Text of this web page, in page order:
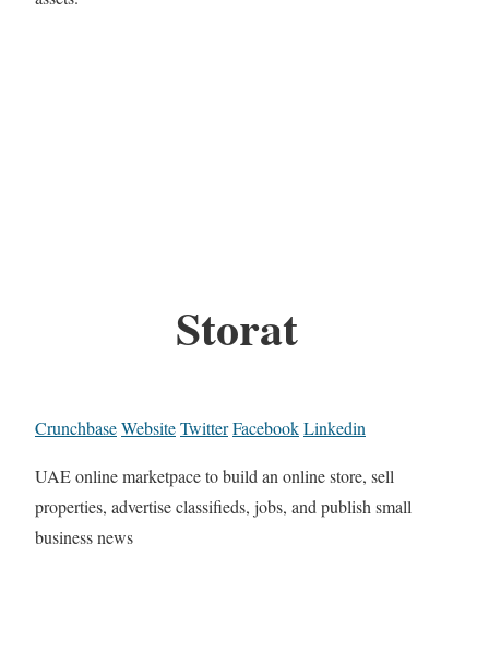
Storat
CrunchbaseWebsiteTwitterFacebookLinkedin
UAE online marketpace to build an online store, sell
properties, advertise classifieds, jobs, and publish small
business news